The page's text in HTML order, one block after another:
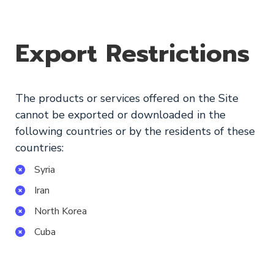
Export Restrictions
The products or services offered on the Site
cannot be exported or downloaded in the
following countries or by the residents of these
countries:
Syria
Iran
North Korea
Cuba